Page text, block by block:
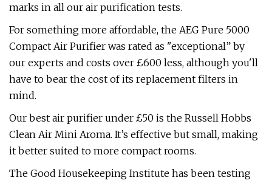
marks in all our air purification tests.
For something more affordable, the AEG Pure 5000
Compact Air Purifier was rated as "exceptional” by
our experts and costs over £600 less, although you'll
have to bear the cost of its replacement filters in
mind.
Our best air purifier under £50 is the Russell Hobbs
Clean Air Mini Aroma. It’s effective but small, making
it better suited to more compact rooms.
The Good Housekeeping Institute has been testing